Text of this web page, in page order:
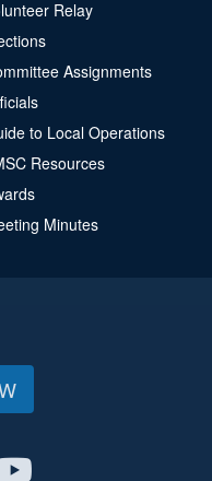
Relay
Assignments
to Local Operations
Resources
Minutes